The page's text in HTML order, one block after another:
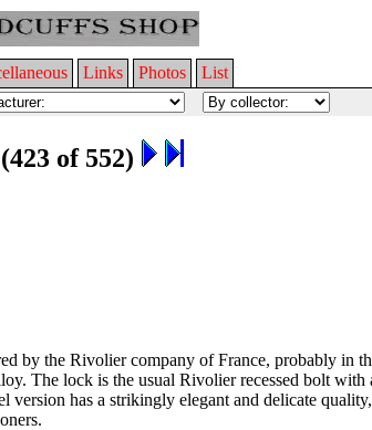
Links Photos
List
of 552)
by the Rivolier company of France, probably in
The lock is the usual Rivolier recessed bolt
version has a strikingly elegant and delicate